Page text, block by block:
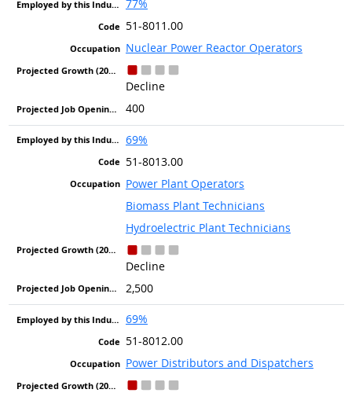
77%
51-8011.00
Nuclear Power Reactor Operators
Decline
400
69%
51-8013.00
Power Plant Operators
Biomass Plant Technicians
Hydroelectric Plant Technicians
Decline
2,500
69%
51-8012.00
Power Distributors and Dispatchers